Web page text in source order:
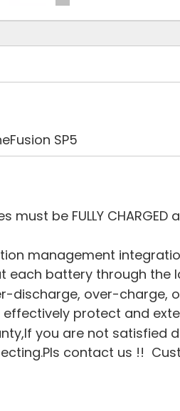
SP5
be FULLY CHARGED
management
each battery through the
discharge, over-
protect and
you are not
contact us !!